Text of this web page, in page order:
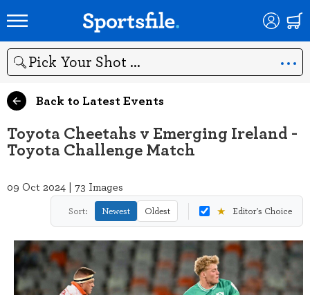
Search
Back to Latest Events
Toyota Cheetahs v Emerging Ireland -
Toyota Challenge Match
09 Oct 2024 | 73 Images
Sort: Newest Oldest ★ Editor's Choice